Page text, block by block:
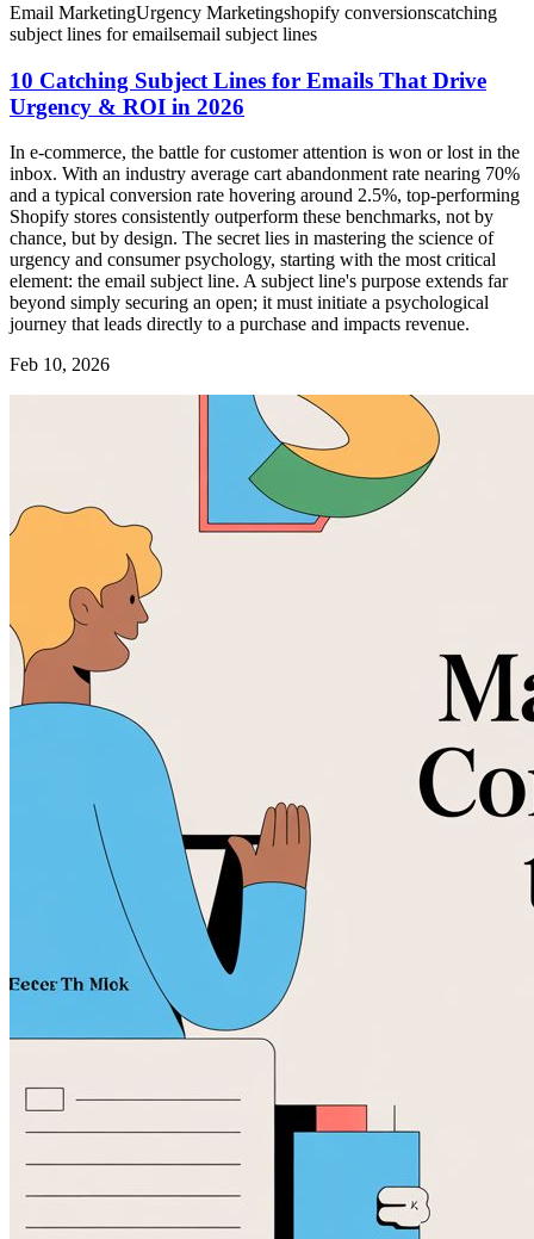
Email MarketingUrgency Marketingshopify conversionscatching
subject lines for emailsemail subject lines
10 Catching Subject Lines for Emails That Drive
Urgency & ROI in 2026
In e-commerce, the battle for customer attention is won or lost in the
inbox. With an industry average cart abandonment rate nearing 70%
and a typical conversion rate hovering around 2.5%, top-performing
Shopify stores consistently outperform these benchmarks, not by
chance, but by design. The secret lies in mastering the science of
urgency and consumer psychology, starting with the most critical
element: the email subject line. A subject line's purpose extends far
beyond simply securing an open; it must initiate a psychological
journey that leads directly to a purchase and impacts revenue.
Feb 10, 2026